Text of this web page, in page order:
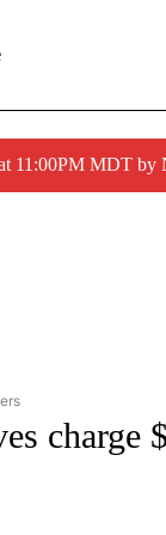
11:00PM MDT by
TO RECEIVE
charge